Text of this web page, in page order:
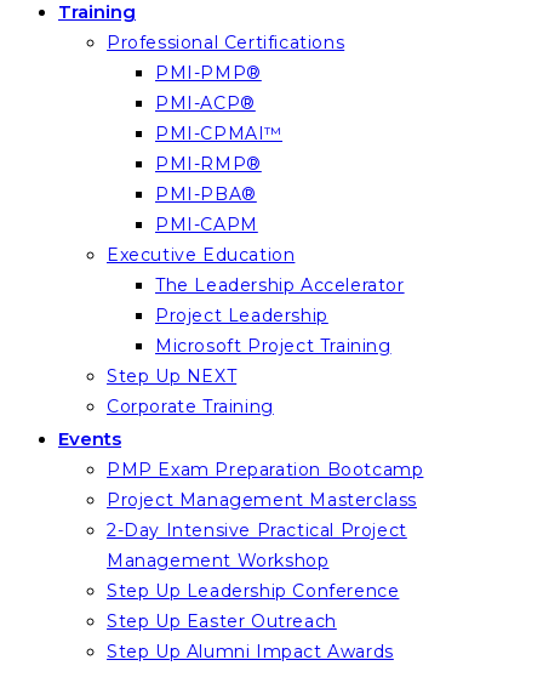
Training
Professional Certifications
PMI-PMP®
PMI-ACP®
PMI-CPMAI™
PMI-RMP®
PMI-PBA®
PMI-CAPM
Executive Education
The Leadership Accelerator
Project Leadership
Microsoft Project Training
Step Up NEXT
Corporate Training
Events
PMP Exam Preparation Bootcamp
Project Management Masterclass
2-Day Intensive Practical Project
Management Workshop
Step Up Leadership Conference
Step Up Easter Outreach
Step Up Alumni Impact Awards